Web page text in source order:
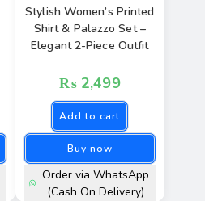
Stylish Women’s Printed
Shirt & Palazzo Set –
Elegant 2-Piece Outfit
₨ 2,499
Add to cart
Buy now
Order via WhatsApp
(Cash On Delivery)